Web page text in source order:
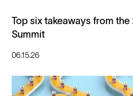
Top six takeaways from
Summit
06.15.26